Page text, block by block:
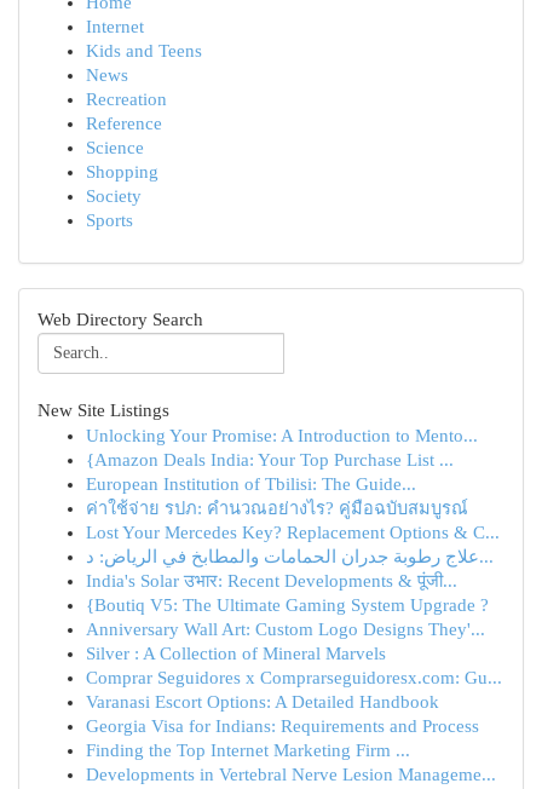
Internet
Kids and Teens
News
Recreation
Reference
Science
Shopping
Society
Sports
Web Directory Search
New Site Listings
Unlocking Your Promise: A Introduction to Mento...
{Amazon Deals India: Your Top Purchase List ...
European Institution of Tbilisi: The Guide...
ค่าใช้จ่าย รปภ: คำนวณอย่างไร? คู่มือฉบับสมบูรณ์
Lost Your Mercedes Key? Replacement Options & C...
علاج رطوبة جدران الحمامات والمطابخ في الرياض: د...
India's Solar उभार: Recent Developments & पूंजी...
{Boutiq V5: The Ultimate Gaming System Upgrade ?
Anniversary Wall Art: Custom Logo Designs They'...
Silver : A Collection of Mineral Marvels
Comprar Seguidores x Comprarseguidoresx.com: Gu...
Varanasi Escort Options: A Detailed Handbook
Georgia Visa for Indians: Requirements and Process
Finding the Top Internet Marketing Firm ...
Developments in Vertebral Nerve Lesion Manageme...